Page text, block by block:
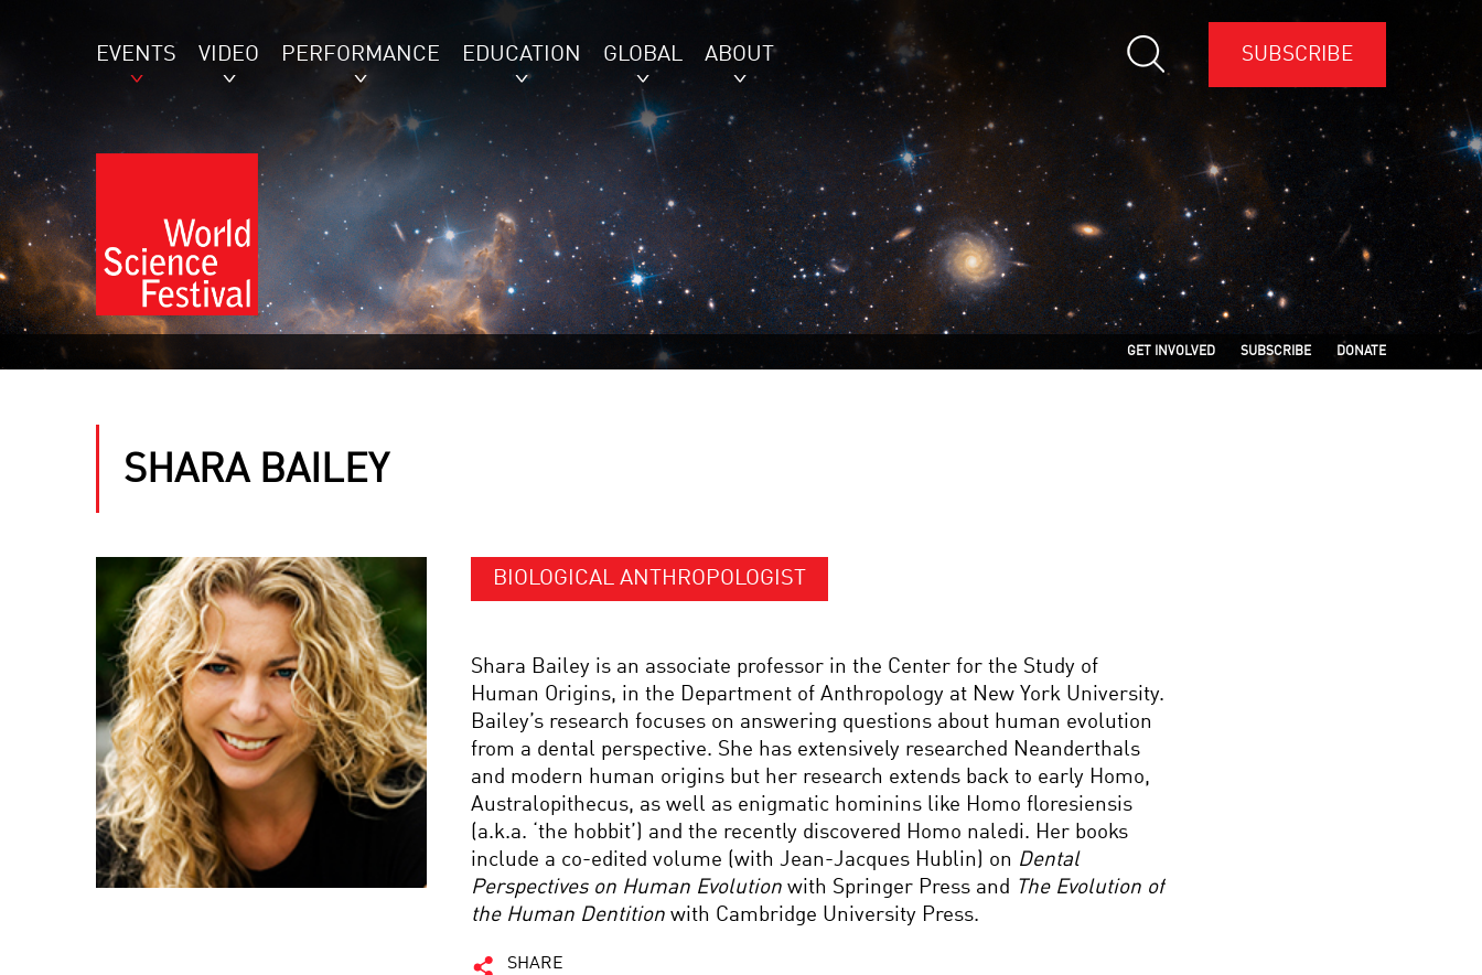
EVENTS VIDEO PERFORMANCE EDUCATION GLOBAL ABOUT SUBSCRIBE
GET INVOLVED SUBSCRIBE DONATE
SHARA BAILEY
BIOLOGICAL ANTHROPOLOGIST
Shara Bailey is an associate professor in the Center for the Study of
Human Origins, in the Department of Anthropology at New York University.
Bailey’s research focuses on answering questions about human evolution
from a dental perspective. She has extensively researched Neanderthals
and modern human origins but her research extends back to early Homo,
Australopithecus, as well as enigmatic hominins like Homo floresiensis
(a.k.a. ‘the hobbit’) and the recently discovered Homo naledi. Her books
include a co-edited volume (with Jean-Jacques Hublin) on Dental
Perspectives on Human Evolution with Springer Press and The Evolution of
the Human Dentition with Cambridge University Press.
SHARE